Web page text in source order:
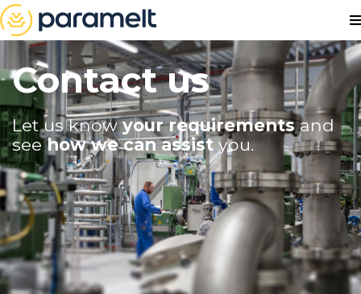
Contact us
Let us knowyour requirementsand
seehow we can assistyou.